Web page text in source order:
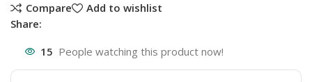
Compare
Add to wishlist
Share:
15 People watching this product now!